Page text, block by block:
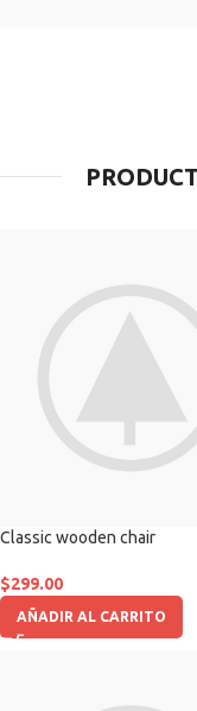
Classic wooden chair
$299.00
AÑADIR AL CARRITO